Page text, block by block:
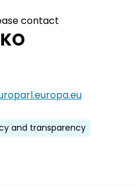
contact
and transparency